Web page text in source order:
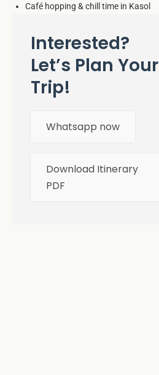
Café hopping & chill time in Kasol
Interested?
Let’s Plan Your
Trip!
Whatsapp now
Download Itinerary
PDF